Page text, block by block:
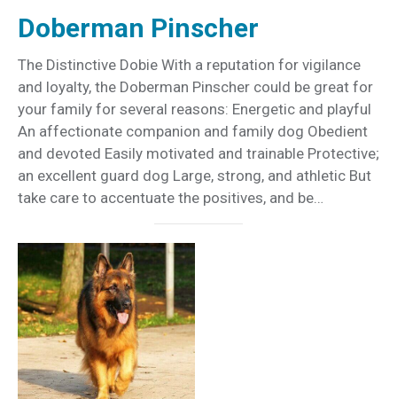
Doberman Pinscher
The Distinctive Dobie With a reputation for vigilance
and loyalty, the Doberman Pinscher could be great for
your family for several reasons: Energetic and playful
An affectionate companion and family dog Obedient
and devoted Easily motivated and trainable Protective;
an excellent guard dog Large, strong, and athletic But
take care to accentuate the positives, and be…